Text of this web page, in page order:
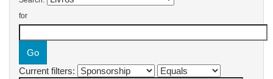
for
Current filters: